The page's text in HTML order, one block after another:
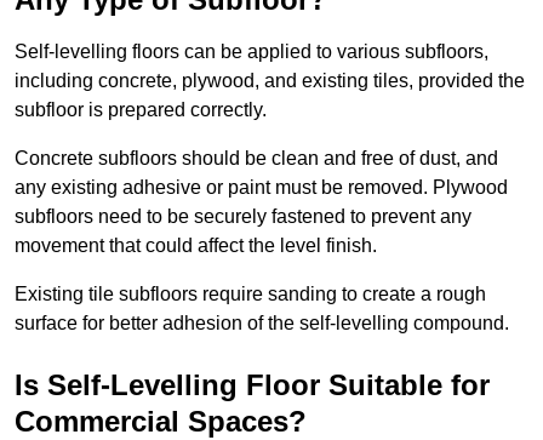
Self-levelling floors can be applied to various subfloors,
including concrete, plywood, and existing tiles, provided the
subfloor is prepared correctly.
Concrete subfloors should be clean and free of dust, and
any existing adhesive or paint must be removed. Plywood
subfloors need to be securely fastened to prevent any
movement that could affect the level finish.
Existing tile subfloors require sanding to create a rough
surface for better adhesion of the self-levelling compound.
Is Self-Levelling Floor Suitable for
Commercial Spaces?